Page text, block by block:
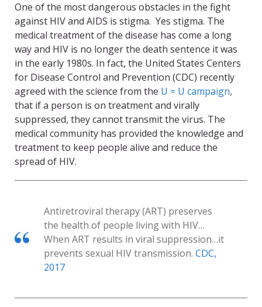
One of the most dangerous obstacles in the fight
against HIV and AIDS is stigma. Yes stigma. The
medical treatment of the disease has come a long
way and HIV is no longer the death sentence it was
in the early 1980s. In fact, the United States Centers
for Disease Control and Prevention (CDC) recently
agreed with the science from the U = U campaign,
that if a person is on treatment and virally
suppressed, they cannot transmit the virus. The
medical community has provided the knowledge and
treatment to keep people alive and reduce the
spread of HIV.
Antiretroviral therapy (ART) preserves
the health of people living with HIV…
When ART results in viral suppression…it
prevents sexual HIV transmission. CDC,
2017